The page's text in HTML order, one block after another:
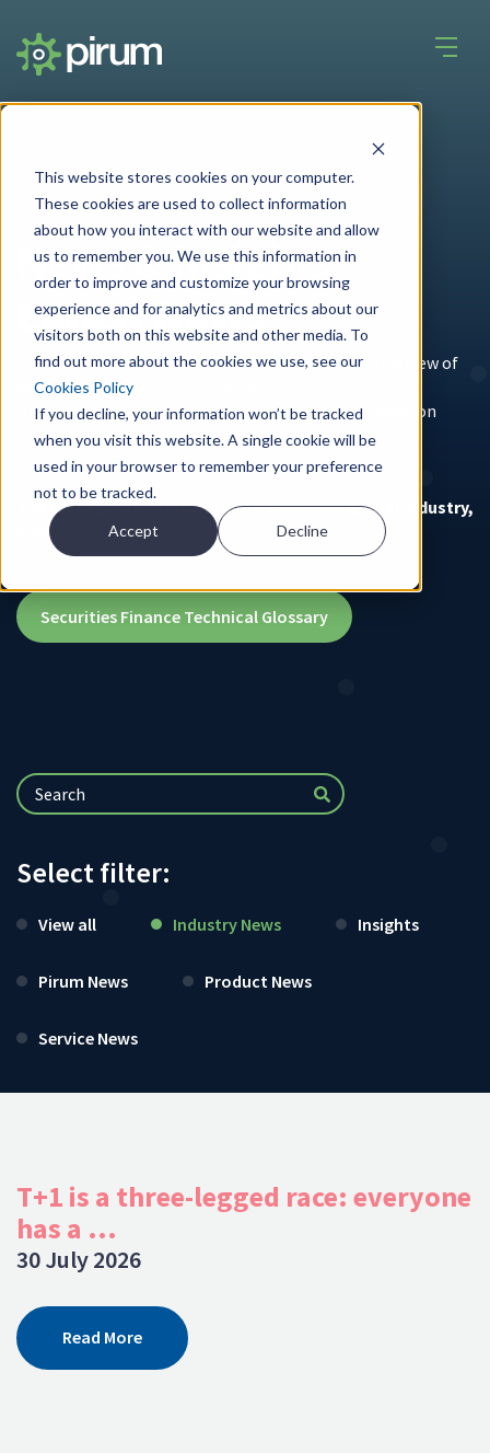
This website stores cookies on your computer.
These cookies are used to collect information
about how you interact with our website and allow
us to remember you. We use this information in
order to improve and customize your browsing
experience and for analytics and metrics about our
visitors both on this website and other media. To
find out more about the cookies we use, see our
Cookies Policy
If you decline, your information won’t be tracked
when you visit this website. A single cookie will be
used in your browser to remember your preference
not to be tracked.
Accept Decline
News & Insights
Latest News
Pirum's unique place in theindustrygives us a broad view of
what is important to our clients.
Here you'll find articles and whitepapers, latest news on
Pirum's services, and general industry news.
For more detailed information about our global industry,
visit our:
Securities Finance Technical Glossary
Select filter:
View all Industry News Insights
Pirum News Product News
Service News
T+1 is a three-legged race: everyone
has a ...
30 July 2026
Read More